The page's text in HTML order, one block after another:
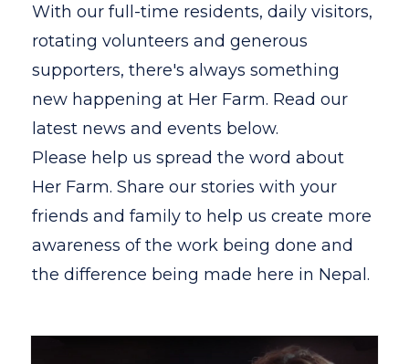
Testimonials
News
Search
With our full-time residents, daily visitors,
rotating volunteers and generous
supporters, there's always something
new happening at Her Farm. Read our
latest news and events below.
Please help us spread the word about
Her Farm. Share our stories with your
friends and family to help us create more
awareness of the work being done and
the difference being made here in Nepal.